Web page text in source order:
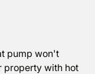
pump won't
property with hot